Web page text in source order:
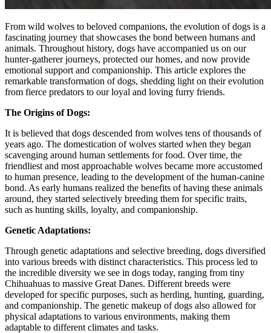
From wild wolves to beloved companions, the evolution of dogs is a
fascinating journey that showcases the bond between humans and
animals. Throughout history, dogs have accompanied us on our
hunter-gatherer journeys, protected our homes, and now provide
emotional support and companionship. This article explores the
remarkable transformation of dogs, shedding light on their evolution
from fierce predators to our loyal and loving furry friends.
The Origins of Dogs:
It is believed that dogs descended from wolves tens of thousands of
years ago. The domestication of wolves started when they began
scavenging around human settlements for food. Over time, the
friendliest and most approachable wolves became more accustomed
to human presence, leading to the development of the human-canine
bond. As early humans realized the benefits of having these animals
around, they started selectively breeding them for specific traits,
such as hunting skills, loyalty, and companionship.
Genetic Adaptations:
Through genetic adaptations and selective breeding, dogs diversified
into various breeds with distinct characteristics. This process led to
the incredible diversity we see in dogs today, ranging from tiny
Chihuahuas to massive Great Danes. Different breeds were
developed for specific purposes, such as herding, hunting, guarding,
and companionship. The genetic makeup of dogs also allowed for
physical adaptations to various environments, making them
adaptable to different climates and tasks.